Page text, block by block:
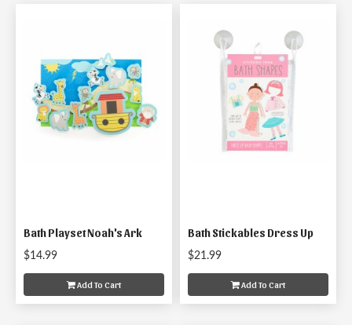
Bath Playset Noah's Ark
$14.99
Add To Cart
Bath Stickables Dress Up
$21.99
Add To Cart